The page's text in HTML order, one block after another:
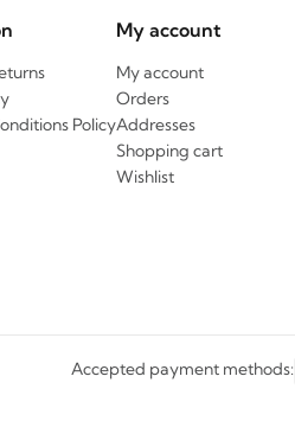
Policy
My account
My account
Orders
Addresses
Shopping cart
Wishlist
Accepted payment methods: